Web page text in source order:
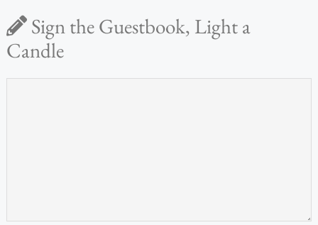
Sign the Guestbook, Light a
Candle